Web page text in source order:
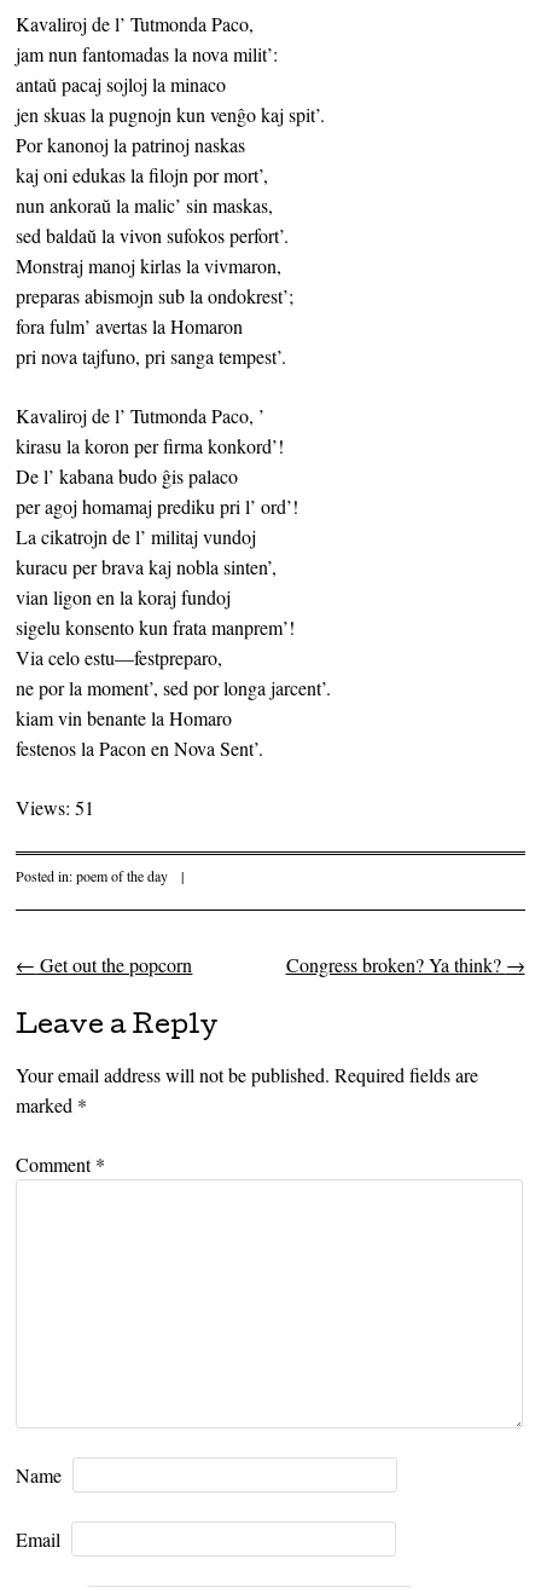
Kavaliroj de l’ Tutmonda Paco,
jam nun fantomadas la nova milit’:
antaŭ pacaj sojloj la minaco
jen skuas la pugnojn kun venĝo kaj spit’.
Por kanonoj la patrinoj naskas
kaj oni edukas la filojn por mort’,
nun ankoraŭ la malic’ sin maskas,
sed baldaŭ la vivon sufokos perfort’.
Monstraj manoj kirlas la vivmaron,
preparas abismojn sub la ondokrest’;
fora fulm’ avertas la Homaron
pri nova tajfuno, pri sanga tempest’.
Kavaliroj de l’ Tutmonda Paco, ’
kirasu la koron per firma konkord’!
De l’ kabana budo ĝis palaco
per agoj homamaj prediku pri l’ ord’!
La cikatrojn de l’ militaj vundoj
kuracu per brava kaj nobla sinten’,
vian ligon en la koraj fundoj
sigelu konsento kun frata manprem’!
Via celo estu—festpreparo,
ne por la moment’, sed por longa jarcent’.
kiam vin benante la Homaro
festenos la Pacon en Nova Sent’.
Views: 51
Posted in:poem of the day |
Post navigation
← Get out the popcorn Congress broken? Ya think? →
Leave a Reply
Your email address will not be published. Required fields are
marked *
Comment*
Name
Email